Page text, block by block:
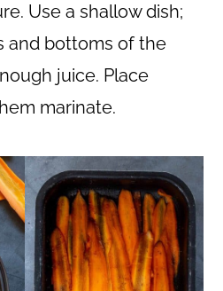
Use a shallow dish;
and bottoms of the
juice. Place
marinate.